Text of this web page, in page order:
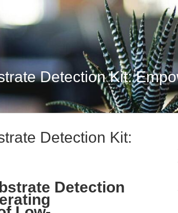
Detection Kit:
Detection Kit:
Detection